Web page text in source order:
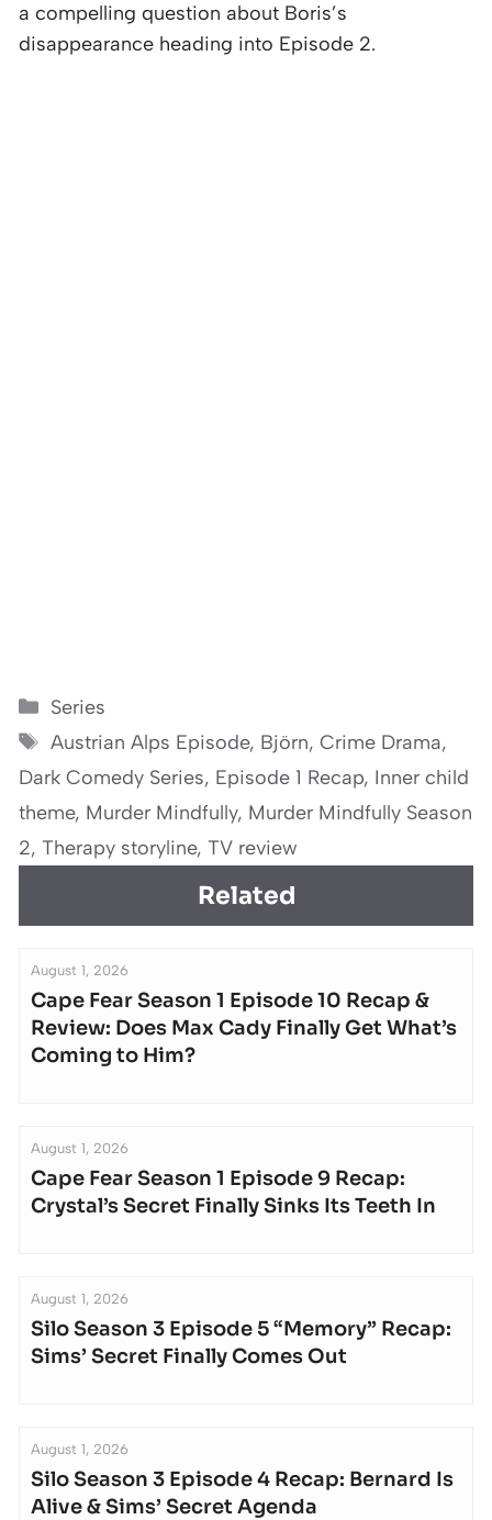
a compelling question about Boris’s
disappearance heading into Episode 2.
Categories
Series
Tags
Austrian Alps Episode, Björn, Crime Drama,
Dark Comedy Series, Episode 1 Recap, Inner child
theme, Murder Mindfully, Murder Mindfully Season
2, Therapy storyline, TV review
Related
August 1, 2026
Cape Fear Season 1 Episode 10 Recap &
Review: Does Max Cady Finally Get What’s
Coming to Him?
August 1, 2026
Cape Fear Season 1 Episode 9 Recap:
Crystal’s Secret Finally Sinks Its Teeth In
August 1, 2026
Silo Season 3 Episode 5 “Memory” Recap:
Sims’ Secret Finally Comes Out
August 1, 2026
Silo Season 3 Episode 4 Recap: Bernard Is
Alive & Sims’ Secret Agenda